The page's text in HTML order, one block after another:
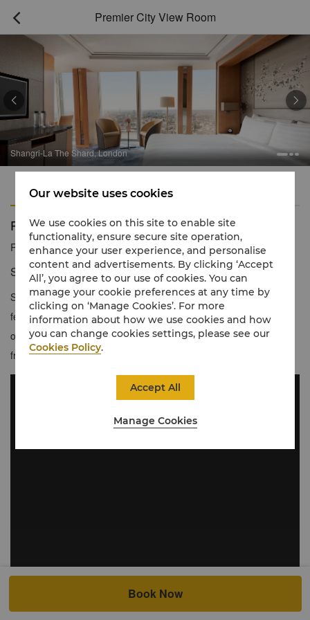
 Premier City View Room
Shangri-La The Shard, London
 
Features
Premier City View Room
Reservation number 1 866 565 5050
Spacious comfort & dazzling cityscapes
Spacious and contemporary, our Premier City View Rooms
feature floor-to-ceiling windows framing stunning northerly views
of London’s most recognisable landmarks. Guests also benefit
from 15% off dining and drinks at TĪNG throughout their stay.
Book Now
Our website uses cookies
We use cookies on this site to enable site
functionality, ensure secure site operation,
enhance your user experience, and personalise
content and advertisements. By clicking ‘Accept
All’, you agree to our use of cookies. You can
manage your cookie preferences at any time by
clicking on ‘Manage Cookies’. For more
information about how we use cookies and how
you can change cookies settings, please see our
Cookies Policy.
Manage Cookies
Accept All